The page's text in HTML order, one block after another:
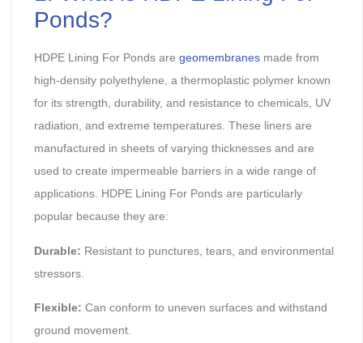
Ponds?
HDPE Lining For Ponds are geomembranesmade from
high-density polyethylene, a thermoplastic polymer known
for its strength, durability, and resistance to chemicals, UV
radiation, and extreme temperatures. These liners are
manufactured in sheets of varying thicknesses and are
used to create impermeable barriers in a wide range of
applications. HDPE Lining For Ponds are particularly
popular because they are:
Durable: Resistant to punctures, tears, and environmental
stressors.
Flexible: Can conform to uneven surfaces and withstand
ground movement.